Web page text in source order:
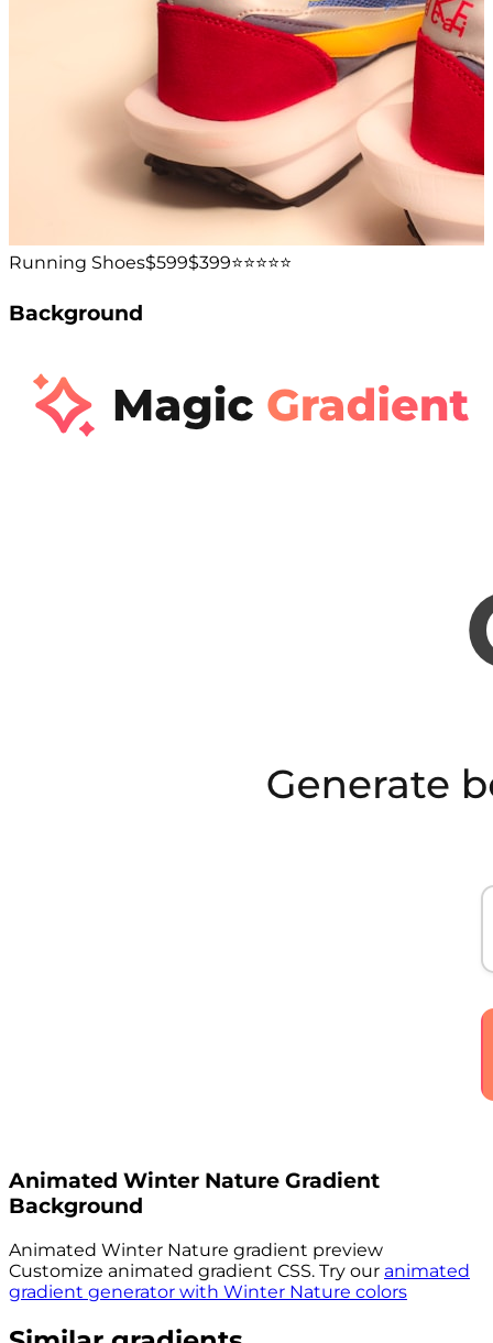
Running Shoes$599$399⭐️⭐️⭐️⭐️⭐️
Background
Animated Winter Nature Gradient
Background
Animated Winter Nature gradient preview
Customize animated gradient CSS. Try our animated
gradient generator with Winter Nature colors